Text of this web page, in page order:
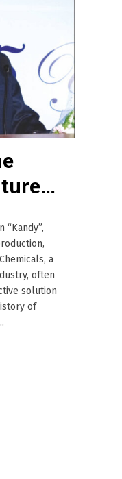
a
often
solution
of